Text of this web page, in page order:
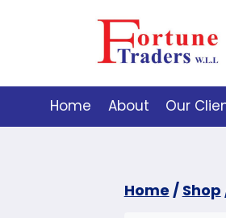
Home About Our
Home / Shop